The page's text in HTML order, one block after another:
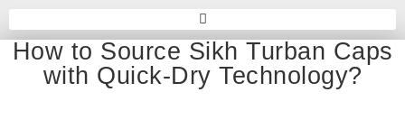
How to Source Sikh Turban Caps
with Quick-Dry Technology?